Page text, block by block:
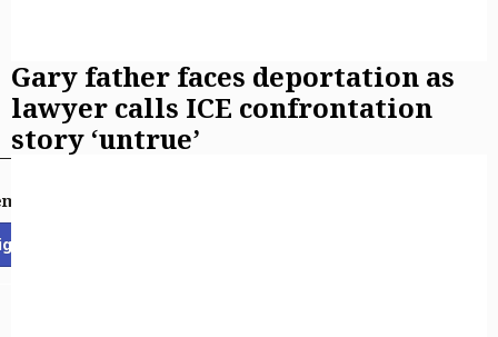
newsletters
Up
Gary father faces deportation as
lawyer calls ICE confrontation
story ‘untrue’